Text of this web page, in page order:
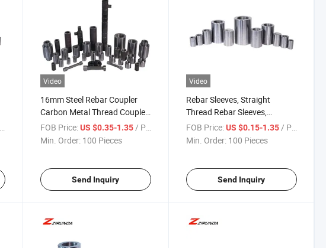
Video
16mm Steel Rebar Coupler
Carbon Metal Thread Coupler
for Building Construction for
Hotels and Industries Rebar
FOB Price: US $0.35-1.35 / Piece
Min. Order: 100 Pieces
Send Inquiry
Video
Rebar Sleeves, Straight
Thread Rebar Sleeves,
Straight Thread Sleeves for
Metal Structures, Carbon
FOB Price: US $0.15-1.35 / Piece
Min. Order: 100 Pieces
Send Inquiry